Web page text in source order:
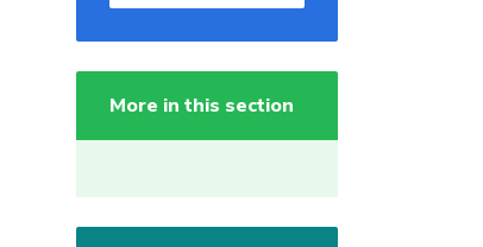
More in this section